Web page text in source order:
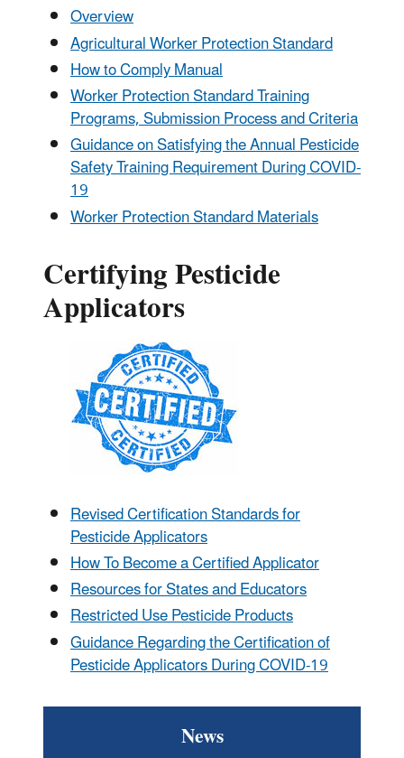
Overview
Agricultural Worker Protection Standard
How to Comply Manual
Worker Protection Standard Training
Programs, Submission Process and Criteria
Guidance on Satisfying the Annual Pesticide
Safety Training Requirement During COVID-
19
Worker Protection Standard Materials
Certifying Pesticide
Applicators
Revised Certification Standards for
Pesticide Applicators
How To Become a Certified Applicator
Resources for States and Educators
Restricted Use Pesticide Products
Guidance Regarding the Certification of
Pesticide Applicators During COVID-19
News